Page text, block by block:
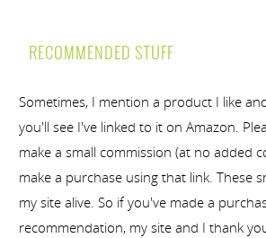
RECOMMENDED STUFF
Sometimes, I mention a product I like
you'll see I've linked to it on Amazon.
make a small commission (at no added
make a purchase using that link. These
my site alive. So if you've made a
recommendation, my site and I thank